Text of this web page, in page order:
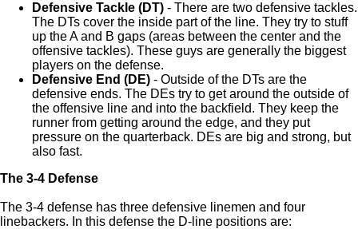
Defensive Tackle (DT) - There are two defensive tackles.
The DTs cover the inside part of the line. They try to stuff
up the A and B gaps (areas between the center and the
offensive tackles). These guys are generally the biggest
players on the defense.
Defensive End (DE) - Outside of the DTs are the
defensive ends. The DEs try to get around the outside of
the offensive line and into the backfield. They keep the
runner from getting around the edge, and they put
pressure on the quarterback. DEs are big and strong, but
also fast.
The 3-4 Defense
The 3-4 defense has three defensive linemen and four
linebackers. In this defense the D-line positions are: